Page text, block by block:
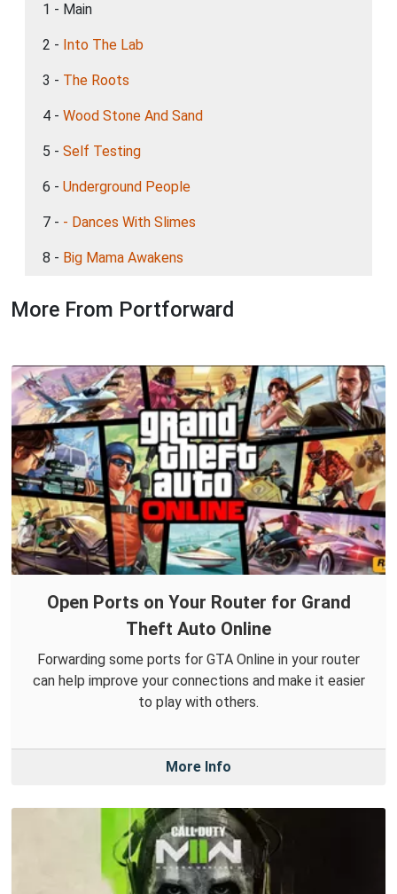
1 - Main
2 - Into The Lab
3 - The Roots
4 - Wood Stone And Sand
5 - Self Testing
6 - Underground People
7 - - Dances With Slimes
8 - Big Mama Awakens
More From Portforward
Open Ports on Your Router for Grand
Theft Auto Online
Forwarding some ports for GTA Online in your router
can help improve your connections and make it easier
to play with others.
More Info